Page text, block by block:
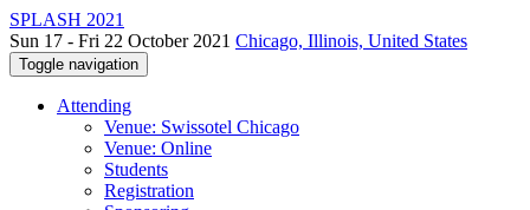
SPLASH 2021
Sun 17 - Fri 22 October 2021 Chicago, Illinois, United States
Toggle navigation
Attending
Venue: Swissotel Chicago
Venue: Online
Students
Registration